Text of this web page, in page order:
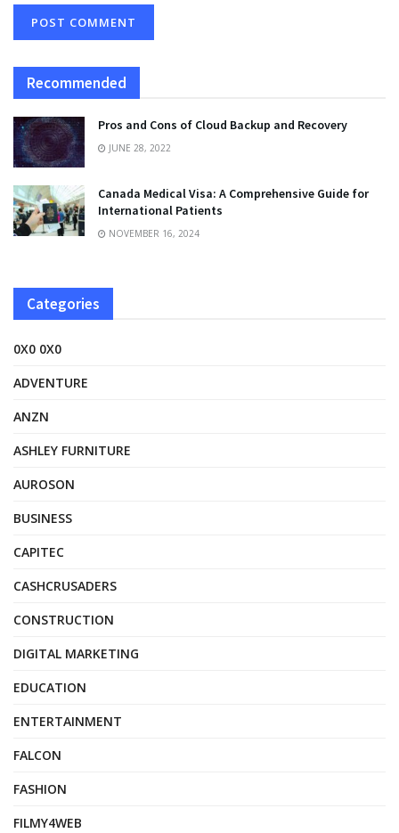
Recommended
Pros and Cons of Cloud Backup and Recovery
JUNE 28, 2022
Canada Medical Visa: A Comprehensive Guide for
International Patients
NOVEMBER 16, 2024
Categories
0X0 0X0
ADVENTURE
ANZN
ASHLEY FURNITURE
AUROSON
BUSINESS
CAPITEC
CASHCRUSADERS
CONSTRUCTION
DIGITAL MARKETING
EDUCATION
ENTERTAINMENT
FALCON
FASHION
FILMY4WEB